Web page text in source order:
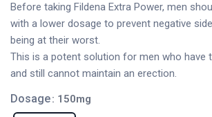
Before taking Fildena Extra Power, men
with a lower dosage to prevent negative
being at their worst.
This is a potent solution for men who have
and still cannot maintain an erection.
Dosage: 150mg